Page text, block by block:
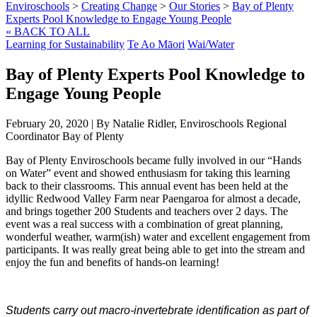
Enviroschools > Creating Change > Our Stories > Bay of Plenty
Experts Pool Knowledge to Engage Young People
« BACK TO ALL
Learning for Sustainability Te Ao Māori Wai/Water
Bay of Plenty Experts Pool Knowledge to
Engage Young People
February 20, 2020 | By Natalie Ridler, Enviroschools Regional
Coordinator Bay of Plenty
Bay of Plenty Enviroschools became fully involved in our “Hands
on Water” event and showed enthusiasm for taking this learning
back to their classrooms. This annual event has been held at the
idyllic Redwood Valley Farm near Paengaroa for almost a decade,
and brings together 200 Students and teachers over 2 days. The
event was a real success with a combination of great planning,
wonderful weather, warm(ish) water and excellent engagement from
participants. It was really great being able to get into the stream and
enjoy the fun and benefits of hands-on learning!
Students carry out macro-invertebrate identification as part of